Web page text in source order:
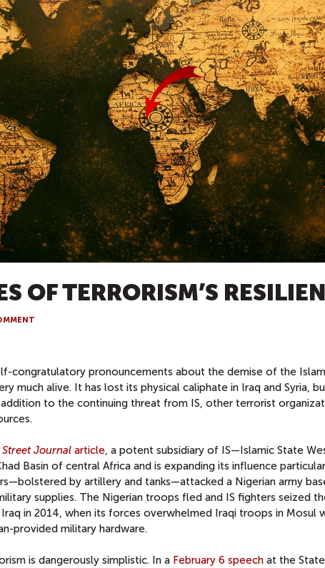
OF TERRORISM’S
congratulatory pronouncements about the demise of the
much alive. It has lost its physical caliphate in Iraq and Syria,
to the continuing threat from IS, other terrorist
Street Journal article , a potent subsidiary of IS—Islamic State
Basin of central Africa and is expanding its influence
by artillery and tanks—attacked a Nigerian army
supplies. The Nigerian troops fled and IS fighters seized
Iraq in 2014, when its forces overwhelmed Iraqi troops in Mosul
provided military hardware.
is dangerously simplistic. In a February 6 speech at the